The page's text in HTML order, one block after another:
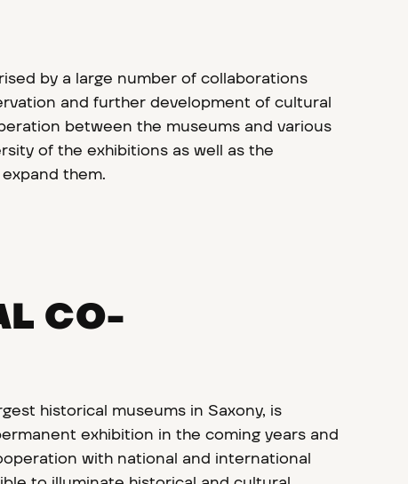
by a large number of collaborations
and further development of cultural
between the museums and various
of the exhibitions as well as the
them.
CO-
historical museums in Saxony, is
exhibition in the coming years and
with national and international